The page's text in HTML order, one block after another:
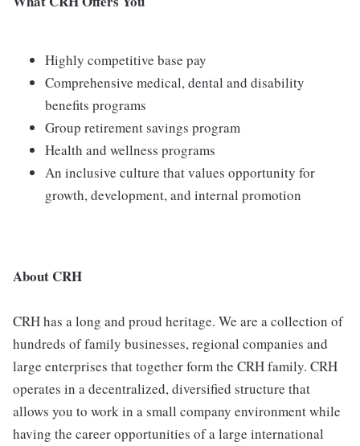
Highly competitive base pay
Comprehensive medical, dental and disability
benefits programs
Group retirement savings program
Health and wellness programs
An inclusive culture that values opportunity for
growth, development, and internal promotion
About CRH
CRH has a long and proud heritage. We are a collection of
hundreds of family businesses, regional companies and
large enterprises that together form the CRH family. CRH
operates in a decentralized, diversified structure that
allows you to work in a small company environment while
having the career opportunities of a large international